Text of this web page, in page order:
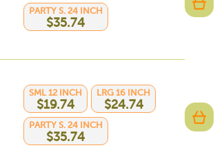
PARTY S. 24 INCH
$35.74
SML 12 INCH
$19.74
LRG 16 INCH
$24.74
PARTY S. 24 INCH
$35.74